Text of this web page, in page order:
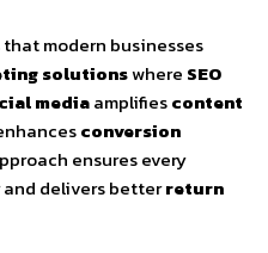
modern businesses
solutionswhere SEO
mediaamplifiescontent
conversion
ensures every
and delivers betterreturn